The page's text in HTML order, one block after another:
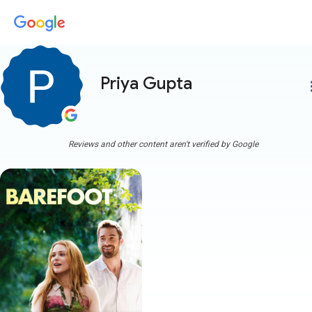
Priya Gupta
Reviews and other content aren't verified by Google